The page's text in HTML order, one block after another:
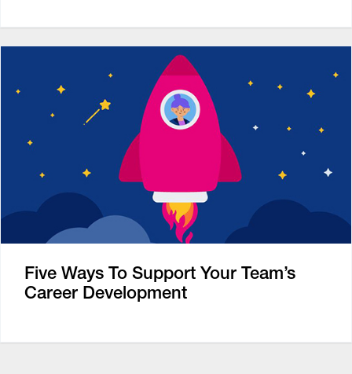
Five Ways To Support Your Team’s
Career Development